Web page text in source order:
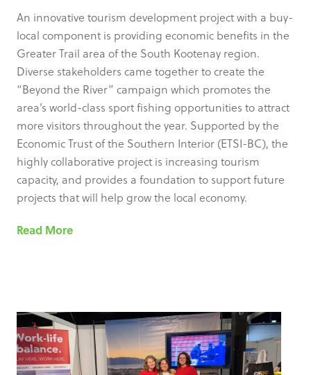
An innovative tourism development project with a buy-
local component is providing economic benefits in the
Greater Trail area of the South Kootenay region.
Diverse stakeholders came together to create the
“Beyond the River” campaign which promotes the
area’s world-class sport fishing opportunities to attract
more visitors throughout the year. Supported by the
Economic Trust of the Southern Interior (ETSI-BC), the
highly collaborative project is increasing tourism
capacity, and provides a foundation to support future
projects that will help grow the local economy.
Read More